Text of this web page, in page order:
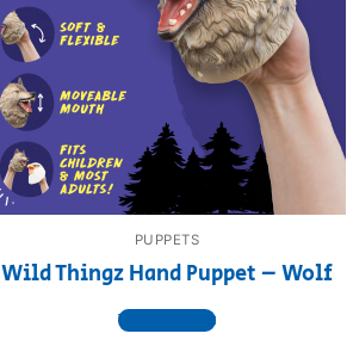
Dino FAQ
Razor FAQ
RollyToys
Toimsa FAQ
Contact
PUPPETS
Wild Thingz Hand Puppet – Wolf
View product